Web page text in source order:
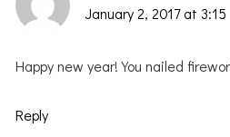
January 2, 2017 at
Happy new year! You nailed
Reply